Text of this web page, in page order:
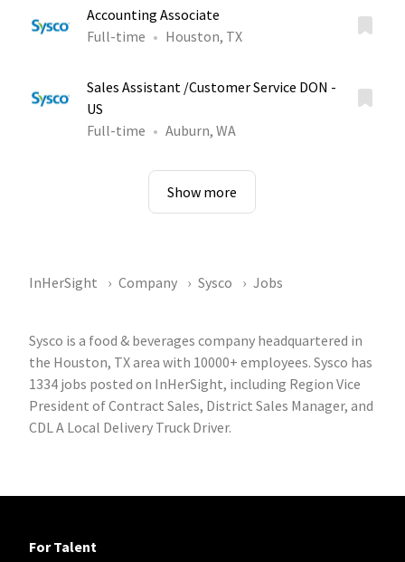
Accounting Associate
Full-time
Houston, TX
Sales Assistant /Customer Service DON -
US
Full-time
Auburn, WA
Show more
InHerSight Company Sysco Jobs
Sysco is a food & beverages company headquartered in
the Houston, TX area with 10000+ employees. Sysco has
1334 jobs posted on InHerSight, including Region Vice
President of Contract Sales, District Sales Manager, and
CDL A Local Delivery Truck Driver.
For Talent